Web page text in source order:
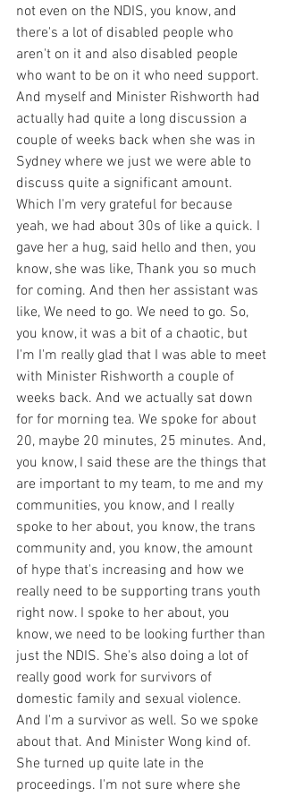
not even on the NDIS, you know, and
there's a lot of disabled people who
aren't on it and also disabled people
who want to be on it who need support.
And myself and Minister Rishworth had
actually had quite a long discussion a
couple of weeks back when she was in
Sydney where we just we were able to
discuss quite a significant amount.
Which I'm very grateful for because
yeah, we had about 30s of like a quick. I
gave her a hug, said hello and then, you
know, she was like, Thank you so much
for coming. And then her assistant was
like, We need to go. We need to go. So,
you know, it was a bit of a chaotic, but
I'm I'm really glad that I was able to meet
with Minister Rishworth a couple of
weeks back. And we actually sat down
for for morning tea. We spoke for about
20, maybe 20 minutes, 25 minutes. And,
you know, I said these are the things that
are important to my team, to me and my
communities, you know, and I really
spoke to her about, you know, the trans
community and, you know, the amount
of hype that's increasing and how we
really need to be supporting trans youth
right now. I spoke to her about, you
know, we need to be looking further than
just the NDIS. She's also doing a lot of
really good work for survivors of
domestic family and sexual violence.
And I'm a survivor as well. So we spoke
about that. And Minister Wong kind of.
She turned up quite late in the
proceedings. I'm not sure where she